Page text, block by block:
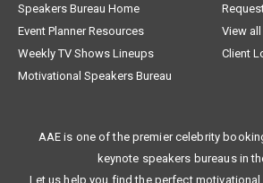
Speakers Bureau Home
Event Planner Resources
View
Weekly TV Shows Lineups
Client
Motivational Speakers Bureau
AAE is one of the premier celebrity
keynote speakers bureaus in
Let us help you find the perfect motivational